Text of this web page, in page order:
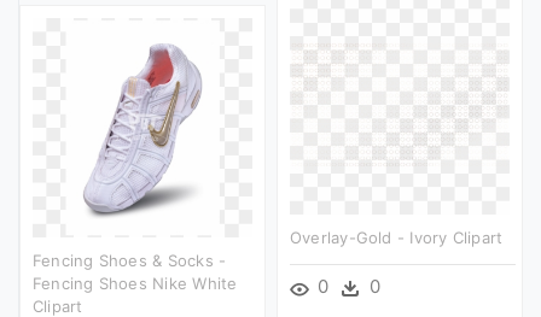
Overlay-Gold - Ivory Clipart
0 0
Fencing Shoes & Socks -
Fencing Shoes Nike White
Clipart